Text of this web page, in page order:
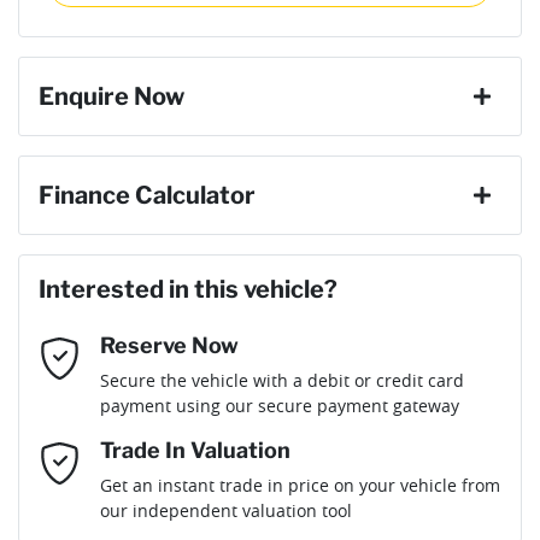
Length
Height
Width 1985 mm
9 Speaker Stereo
Adjustable Steering Col. - Tilt & Reach
Airbag - Driver
Airbag - Front Centre
Enquire Now
Email Address*
Mobile Number *
Finance Calculator
Loan Amount:$85,564
Loan Term:
Loan Interest:10%
Interested in this vehicle?
Reserve Now
Secure the vehicle with a debit or credit card
payment using our secure payment gateway
Trade In Valuation
Get an instant trade in price on your vehicle from
our independent valuation tool